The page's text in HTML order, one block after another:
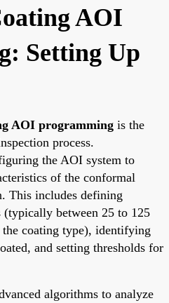
AOI
Setting Up
AOI programming is the
process.
the AOI system to
of the conformal
This includes defining
(typically between 25 to 125
coating type), identifying
and setting thresholds for
algorithms to analyze